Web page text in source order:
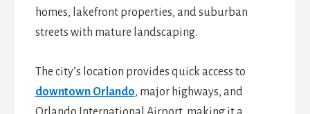
homes, lakefront properties, and suburban
streets with mature landscaping.
The city’s location provides quick access to
downtown Orlando, major highways, and